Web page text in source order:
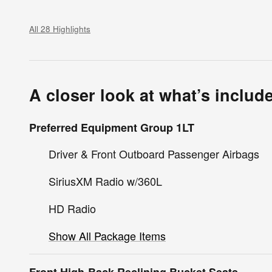
All 28 Highlights
A closer look at what’s
Preferred Equipment Group 1LT
Driver & Front Outboard Passenger Airbags
SiriusXM Radio w/360L
HD Radio
Show All Package Items